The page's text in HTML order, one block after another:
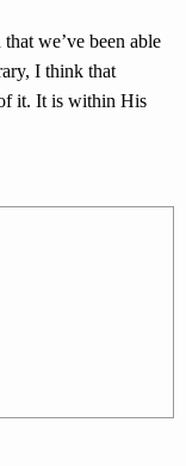
we’ve been able
I think that
it. It is within His